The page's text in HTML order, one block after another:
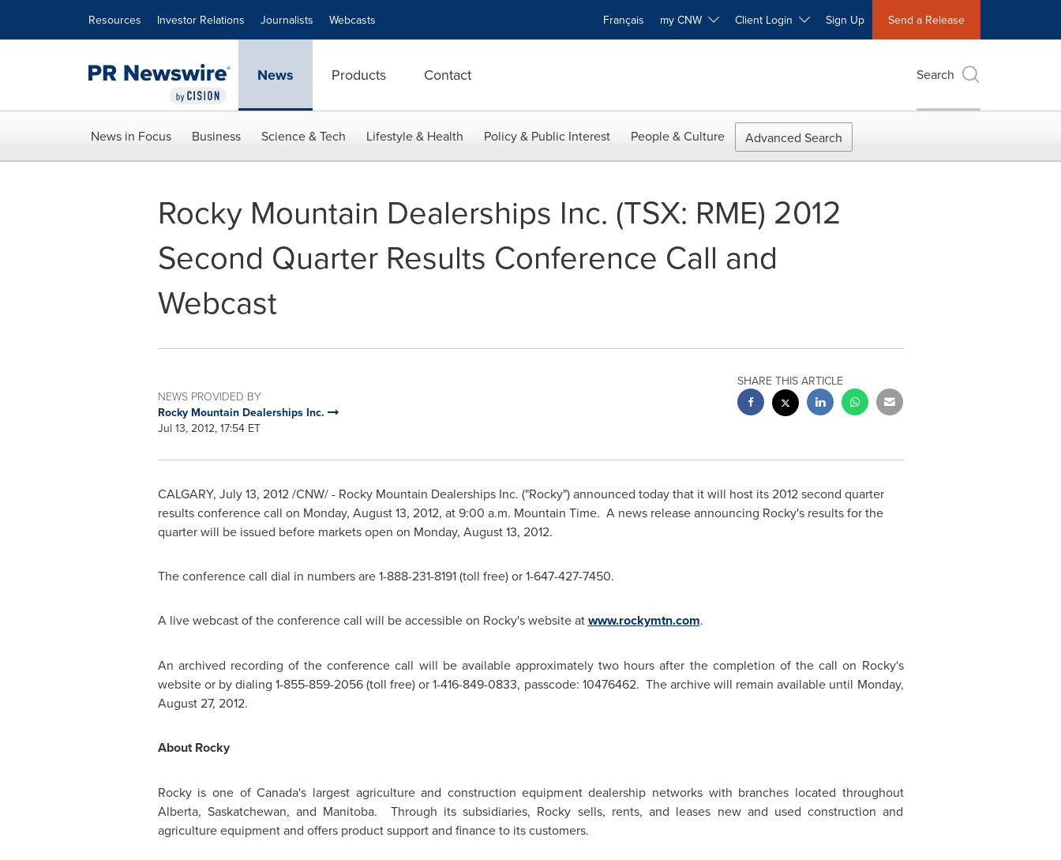
Resources Investor Relations Journalists Webcasts Français my CNW Client Login Sign Up Send a Release
News Products Contact Search
News in Focus Business Science & Tech Lifestyle & Health Policy & Public Interest People & Culture Advanced Search
Rocky Mountain Dealerships Inc. (TSX: RME) 2012
Second Quarter Results Conference Call and
Webcast
NEWS PROVIDED BY
Rocky Mountain Dealerships Inc.
Jul 13, 2012, 17:54 ET
SHARE THIS ARTICLE
CALGARY, July 13, 2012/CNW/ - Rocky Mountain Dealerships Inc. ("Rocky") announced today that it will host its 2012 second quarter
results conference call on Monday, August 13, 2012, at9:00 a.m. Mountain Time. A news release announcing Rocky's results for the
quarter will be issued before markets open on Monday, August 13, 2012.
The conference call dial in numbers are 1-888-231-8191 (toll free) or 1-647-427-7450.
A live webcast of the conference call will be accessible on Rocky's website atwww.rockymtn.com.
An archived recording of the conference call will be available approximately two hours after the completion of the call on Rocky's
website or by dialing 1-855-859-2056 (toll free) or 1-416-849-0833, passcode: 10476462. The archive will remain available until Monday,
August 27, 2012.
About Rocky
Rocky is one of Canada's largest agriculture and construction equipment dealership networks with branches located throughout
Alberta, Saskatchewan, and Manitoba. Through its subsidiaries, Rocky sells, rents, and leases new and used construction and
agriculture equipment and offers product support and finance to its customers.